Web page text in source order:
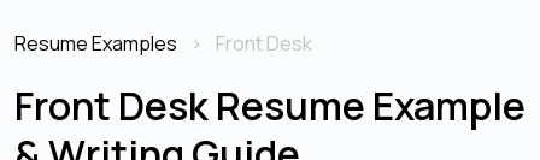
Resume Examples Front Desk
Front Desk Resume Example